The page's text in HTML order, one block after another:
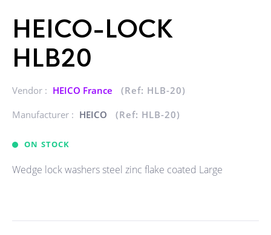
HEICO-LOCK
HLB20
Vendor : HEICO France
(Ref: HLB-20)
Manufacturer : HEICO (Ref: HLB-20)
ON STOCK
Wedge lock washers steel zinc flake coated Large